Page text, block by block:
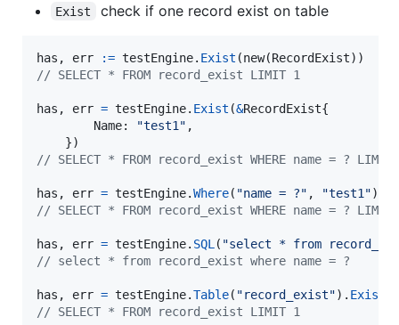
Exist check if one record exist on table
has , err := testEngine. Exist (new(RecordExist
// SELECT * FROM record_exist LIMIT 1
has , err = testEngine. Exist (&RecordExist{
Name: "test1" ,
// SELECT * FROM record_exist WHERE name = ? LIMIT
has , err = testEngine.Where( "name = ?" , "test1").
// SELECT * FROM record_exist WHERE name = ? LIMIT
has , err = testEngine. SQL ( "select * from
// select * from record_exist where name = ?
has , err = testEngine.Table( "record_exist"). Exist
// SELECT * FROM record_exist LIMIT 1